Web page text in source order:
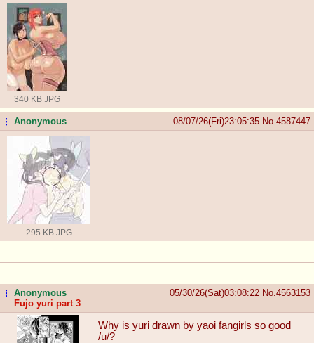
340 KB JPG
...Anonymous 08/07/26(Fri)23:05:35 No. 4587447
295 KB JPG
...Anonymous
Fujo yuri part 3
05/30/26(Sat)03:08:22 No. 4563153
Why is yuri drawn by yaoi fangirls so good
/u/?